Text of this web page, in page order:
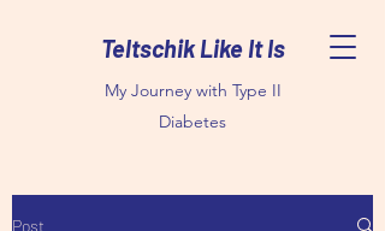
Teltschik Like It Is
My Journey with Type II
Diabetes
Post